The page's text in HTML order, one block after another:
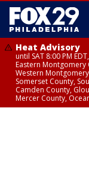
Heat Advisory
until SAT 8:00 PM
Eastern Montgomery
Western
Somerset County,
Camden County,
Mercer County,